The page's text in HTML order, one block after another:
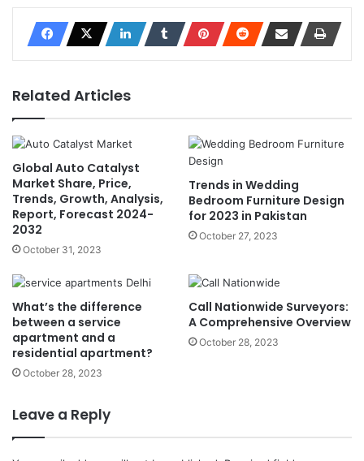
Related Articles
Global Auto Catalyst
Market Share, Price,
Trends, Growth, Analysis,
Report, Forecast 2024-
2032
October 31, 2023
Trends in Wedding
Bedroom Furniture Design
for 2023 in Pakistan
October 27, 2023
What’s the difference
between a service
apartment and a
residential apartment?
October 28, 2023
Call Nationwide Surveyors:
A Comprehensive Overview
October 28, 2023
Leave a Reply